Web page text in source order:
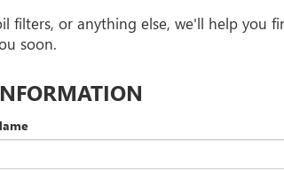
filters, or anything else, we'll help you
soon.